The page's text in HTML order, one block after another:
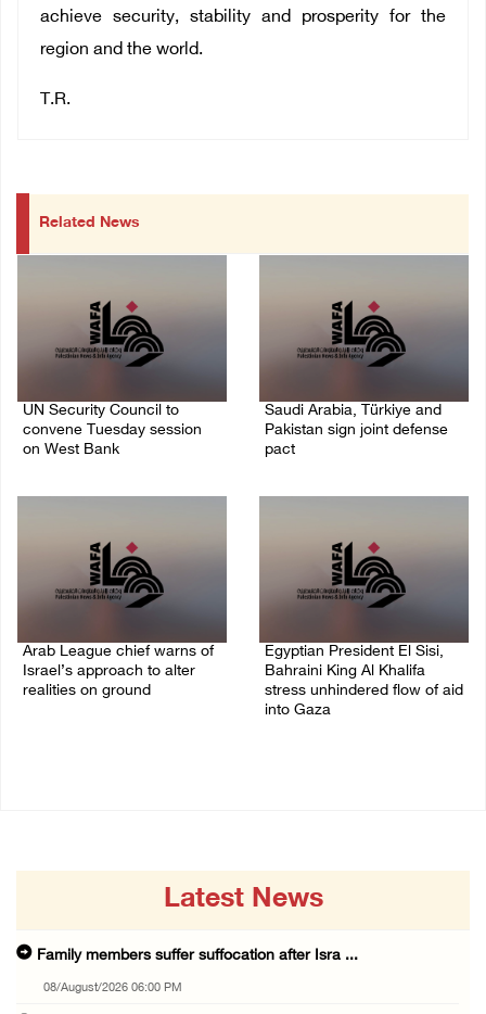
achieve security, stability and prosperity for the
region and the world.
T.R.
Related News
UN Security Council to
convene Tuesday session
on West Bank
Saudi Arabia, Türkiye and
Pakistan sign joint defense
pact
Arab League chief warns of
Israel’s approach to alter
realities on ground
Egyptian President El Sisi,
Bahraini King Al Khalifa
stress unhindered flow of aid
into Gaza
Latest News
Family members suffer suffocation after Isra ...
08/August/2026 06:00 PM